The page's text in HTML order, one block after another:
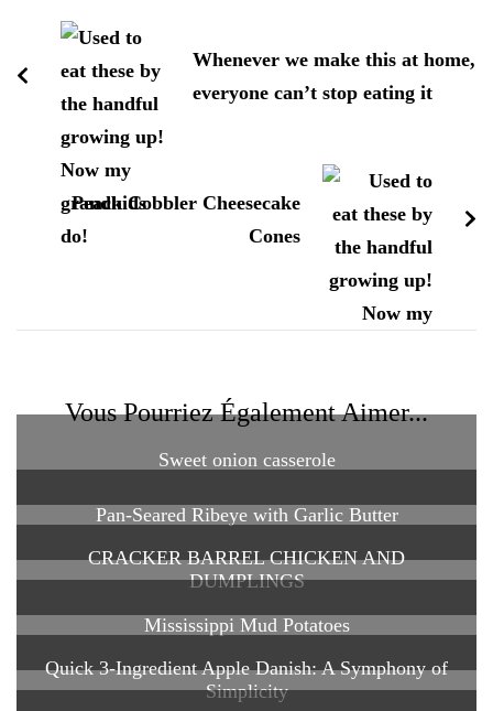
d'article
Whenever we make this at home,
everyone can’t stop eating it
Peach Cobbler Cheesecake
Cones
Vous Pourriez Également Aimer...
Sweet onion casserole
Pan-Seared Ribeye with Garlic Butter
CRACKER BARREL CHICKEN AND
DUMPLINGS
Mississippi Mud Potatoes
Quick 3-Ingredient Apple Danish: A Symphony of
Simplicity